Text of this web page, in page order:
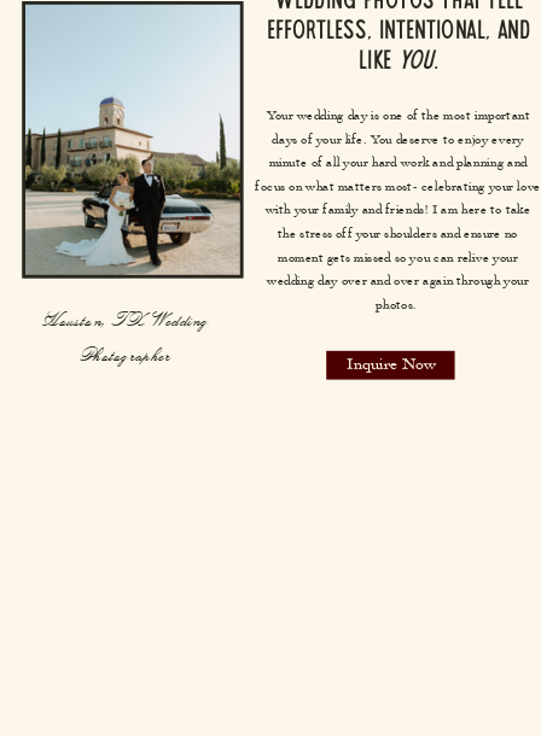
effortless, intentional, and
like you.
Inquire Now
Your wedding day is one of the most important
days of your life. You deserve to enjoy every
minute of all your hard work and planning and
focus on what matters most- celebrating your love
with your family and friends! I am here to take
the stress off your shoulders and ensure no
moment gets missed so you can relive your
wedding day over and over again through your
photos.
Houston, TX Wedding
Photographer